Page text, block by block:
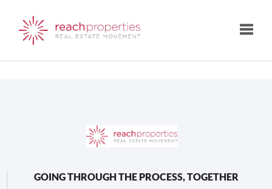
GOING THROUGH THE PROCESS, TOGETHER